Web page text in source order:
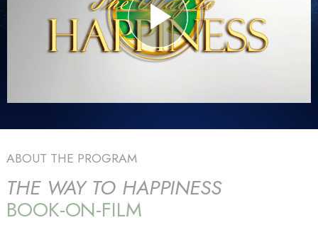
ABOUT THE PROGRAM
THE WAY TO HAPPINESS
BOOK-ON-FILM